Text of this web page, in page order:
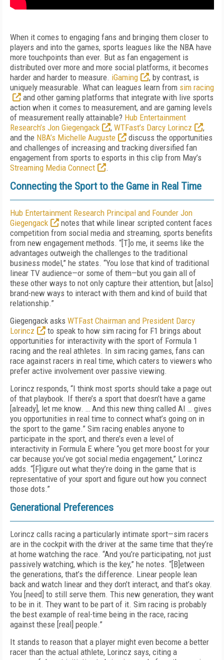
When it comes to engaging fans and bringing them closer to
players and into the games, sports leagues like the NBA have
more touchpoints than ever. But as fan engagement is
distributed over more and more social platforms, it becomes
harder and harder to measure. iGaming
, by contrast, is
uniquely measurable. What can leagues learn from sim racing
and other gaming platforms that integrate with live sports
action when it comes to measurement, and are gaming levels
of measurement really attainable? Hub Entertainment
Research’s Jon Giegengack
, WTFast’s Darcy Lorincz
,
and the NBA’s Michelle Auguste
discuss the opportunities
and challenges of increasing and tracking diversified fan
engagement from sports to esports in this clip from May’s
Streaming Media Connect
.
Connecting the Sport to the Game in Real Time
Hub Entertainment Research Principal and Founder Jon
Giegengack
notes that while linear scripted content faces
competition from social media and streaming, sports benefits
from new engagement methods. “[T]o me, it seems like the
advantages outweigh the challenges to the traditional
business model,” he states. “You lose that kind of traditional
linear TV audience—or some of them—but you gain all of
these other ways to not only capture their attention, but [also]
brand-new ways to interact with them and kind of build that
relationship.”
Giegengack asks WTFast Chairman and President Darcy
Lorincz
to speak to how sim racing for F1 brings about
opportunities for interactivity with the sport of Formula 1
racing and the real athletes. In sim racing games, fans can
race against racers in real time, which caters to viewers who
prefer active involvement over passive viewing.
Lorincz responds, “I think most sports should take a page out
of that playbook. If there’s a sport that doesn’t have a game
[already], let me know. … And this new thing called AI … gives
you opportunities in real time to connect what’s going on in
the sport to the game.” Sim racing enables anyone to
participate in the sport, and there’s even a level of
interactivity in Formula E where “you get more boost for your
car because you’ve got social media engagement,” Lorincz
adds. “[F]igure out what they’re doing in the game that is
representative of your sport and figure out how you connect
those dots.”
Generational Preferences
Lorincz calls racing a particularly intimate sport—sim racers
are in the cockpit with the driver at the same time that they’re
at home watching the race. “And you’re participating, not just
passively watching, which is the key,” he notes. “[B]etween
the generations, that’s the difference. Linear people lean
back and watch linear and they don’t interact, and that’s okay.
You [need] to still serve them. This new generation, they want
to be in it. They want to be part of it. Sim racing is probably
the best example of real-time being in the race, racing
against these [real] people.”
It stands to reason that a player might even become a better
racer than the actual athlete, Lorincz says, citing a